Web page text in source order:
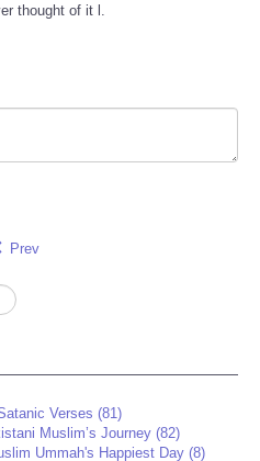
thought of it l.
Prev
Verses (81)
Muslim’s Journey (82)
Ummah's Happiest Day (8)